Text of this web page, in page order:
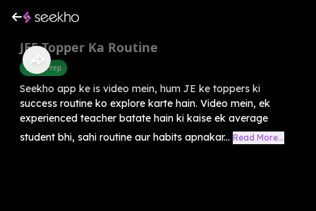
⁠JEE Topper Ka Routine
Exam Prep
Seekho app ke is video mein, hum JE ke toppers ki
success routine ko explore karte hain. Video mein, ek
experienced teacher batate hain ki kaise ek average
student bhi, sahi routine aur habits apnakar... Read More...